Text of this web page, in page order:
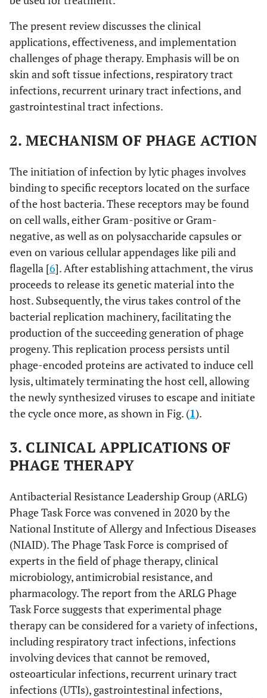
The present review discusses the clinical
applications, effectiveness, and implementation
challenges of phage therapy. Emphasis will be on
skin and soft tissue infections, respiratory tract
infections, recurrent urinary tract infections, and
gastrointestinal tract infections.
2. MECHANISM OF PHAGE ACTION
The initiation of infection by lytic phages involves
binding to specific receptors located on the surface
of the host bacteria. These receptors may be found
on cell walls, either Gram-positive or Gram-
negative, as well as on polysaccharide capsules or
even on various cellular appendages like pili and
flagella [6]. After establishing attachment, the virus
proceeds to release its genetic material into the
host. Subsequently, the virus takes control of the
bacterial replication machinery, facilitating the
production of the succeeding generation of phage
progeny. This replication process persists until
phage-encoded proteins are activated to induce cell
lysis, ultimately terminating the host cell, allowing
the newly synthesized viruses to escape and initiate
the cycle once more, as shown in Fig. (1).
3. CLINICAL APPLICATIONS OF
PHAGE THERAPY
Antibacterial Resistance Leadership Group (ARLG)
Phage Task Force was convened in 2020 by the
National Institute of Allergy and Infectious Diseases
(NIAID). The Phage Task Force is comprised of
experts in the field of phage therapy, clinical
microbiology, antimicrobial resistance, and
pharmacology. The report from the ARLG Phage
Task Force suggests that experimental phage
therapy can be considered for a variety of infections,
including respiratory tract infections, infections
involving devices that cannot be removed,
osteoarticular infections, recurrent urinary tract
infections (UTIs), gastrointestinal infections,